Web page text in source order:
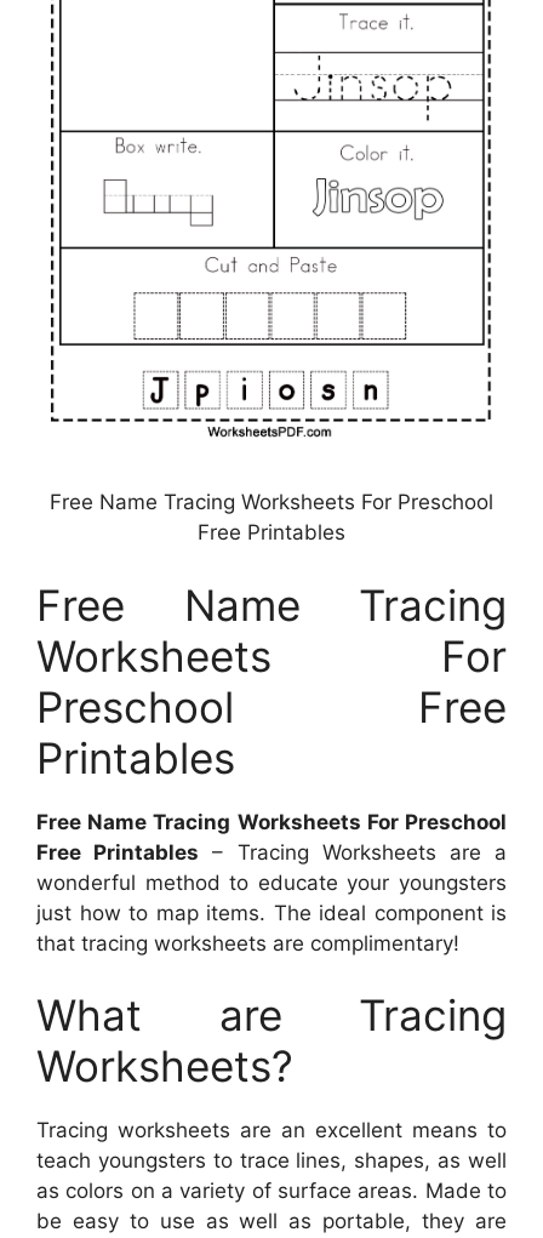
Free Name Tracing Worksheets For Preschool
Free Printables
Free Name Tracing
Worksheets For
Preschool Free
Printables
Free Name Tracing Worksheets For Preschool
Free Printables – Tracing Worksheets are a
wonderful method to educate your youngsters
just how to map items. The ideal component is
that tracing worksheets are complimentary!
What are Tracing
Worksheets?
Tracing worksheets are an excellent means to
teach youngsters to trace lines, shapes, as well
as colors on a variety of surface areas. Made to
be easy to use as well as portable, they are